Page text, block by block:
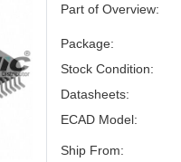
Part of Overview:
Package:
Stock Condition:
Datasheets:
ECAD Model:
Ship From: